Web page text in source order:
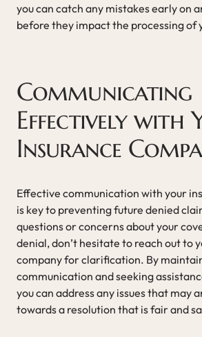
you can catch any mistakes early on
before they impact the processing of
Communicating
Effectively with
Insurance
Effective communication with your
is key to preventing future denied
questions or concerns about your
denial, don’t hesitate to reach out to
company for clarification. By
communication and seeking
you can address any issues that may
towards a resolution that is fair and